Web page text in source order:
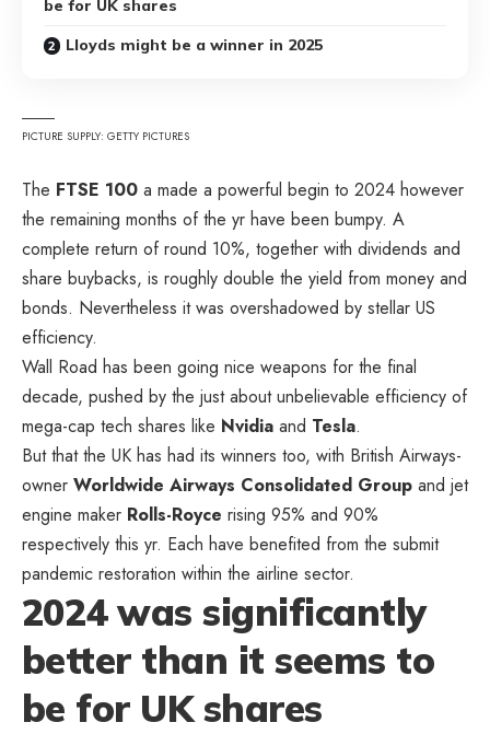
be for UK shares
Lloyds might be a winner in 2025
PICTURE SUPPLY: GETTY PICTURES
The FTSE 100 a made a powerful begin to 2024 however
the remaining months of the yr have been bumpy. A
complete return of round 10%, together with dividends and
share buybacks, is roughly double the yield from money and
bonds. Nevertheless it was overshadowed by stellar US
efficiency.
Wall Road has been going nice weapons for the final
decade, pushed by the just about unbelievable efficiency of
mega-cap tech shares like Nvidia and Tesla.
But that the UK has had its winners too, with British Airways-
owner Worldwide Airways Consolidated Group and jet
engine maker Rolls-Royce rising 95% and 90%
respectively this yr. Each have benefited from the submit
pandemic restoration within the airline sector.
2024 was significantly
better than it seems to
be for UK shares